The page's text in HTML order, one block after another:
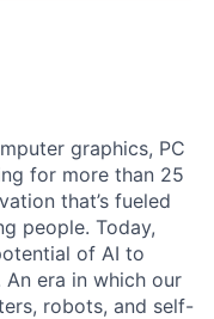
graphics, PC
for more than 25
that’s fueled
people. Today,
of AI to
era in which our
robots, and self-